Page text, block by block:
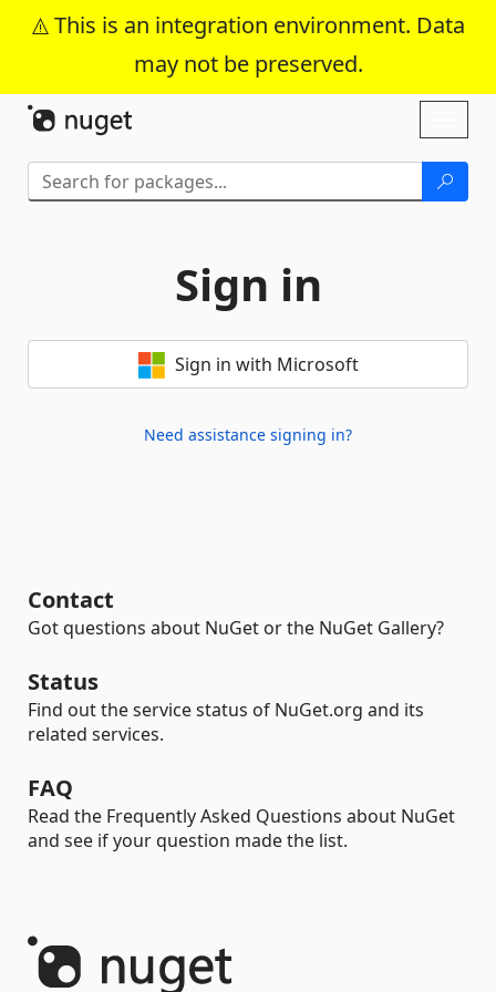
This is an integration environment. Data
may not be preserved.
Skip To Content
Sign in
Sign in with Microsoft
Need assistance signing in?
Contact
Got questions about NuGet or the NuGet Gallery?
Status
Find out the service status of NuGet.org and its
related services.
FAQ
Read the Frequently Asked Questions about NuGet
and see if your question made the list.